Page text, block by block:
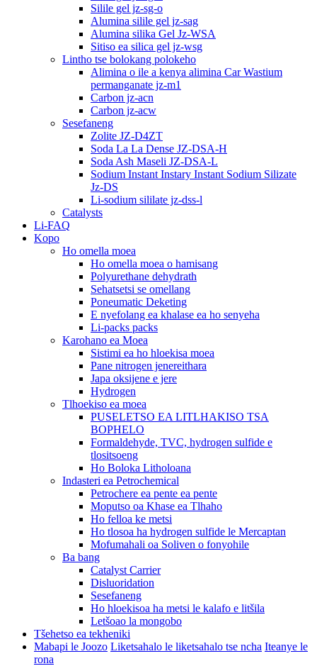
Silile gel jz-sg-o
Alumina silile gel jz-sag
Alumina silika Gel Jz-WSA
Sitiso ea silica gel jz-wsg
Lintho tse bolokang polokeho
Alimina o ile a kenya alimina Car Wastium
permanganate jz-m1
Carbon jz-acn
Carbon jz-acw
Sesefaneng
Zolite JZ-D4ZT
Soda La La Dense JZ-DSA-H
Soda Ash Maseli JZ-DSA-L
Sodium Instant Instary Instant Sodium Silizate
Jz-DS
Li-sodium sililate jz-dss-l
Catalysts
Li-FAQ
Kopo
Ho omella moea
Ho omella moea o hamisang
Polyurethane dehydrath
Sehatsetsi se omellang
Poneumatic Deketing
E nyefolang ea khalase ea ho senyeha
Li-packs packs
Karohano ea Moea
Sistimi ea ho hloekisa moea
Pane nitrogen jenereithara
Japa oksijene e jere
Hydrogen
Tlhoekiso ea moea
PUSELETSO EA LITLHAKISO TSA
BOPHELO
Formaldehyde, TVC, hydrogen sulfide e
tlositsoeng
Ho Boloka Litholoana
Indasteri ea Petrochemical
Petrochere ea pente ea pente
Moputso oa Khase ea Tlhaho
Ho felloa ke metsi
Ho tlosoa ha hydrogen sulfide le Mercaptan
Mofumahali oa Soliven o fonyohile
Ba bang
Catalyst Carrier
Disluoridation
Sesefaneng
Ho hloekisoa ha metsi le kalafo e litšila
Letšoao la mongobo
Tšehetso ea tekheniki
Mabapi le Joozo Liketsahalo le liketsahalo tse ncha Iteanye le
rona